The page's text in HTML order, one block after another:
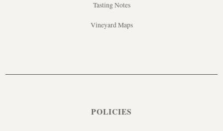
Tasting Notes
Vineyard Maps
POLICIES